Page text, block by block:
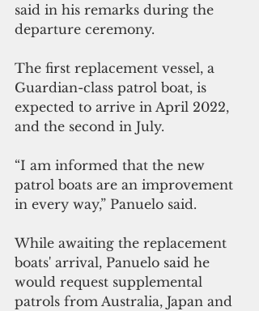
said in his remarks during the
departure ceremony.
The first replacement vessel, a
Guardian-class patrol boat, is
expected to arrive in April 2022,
and the second in July.
“I am informed that the new
patrol boats are an improvement
in every way,” Panuelo said.
While awaiting the replacement
boats' arrival, Panuelo said he
would request supplemental
patrols from Australia, Japan and